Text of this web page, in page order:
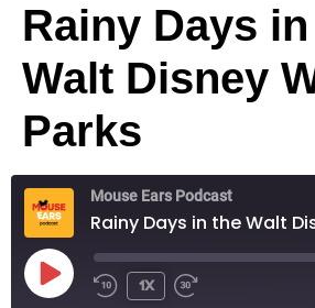
Rainy Days
Walt Disney
Parks
Mouse Ears Podcast
Rainy Days in the Walt
1x